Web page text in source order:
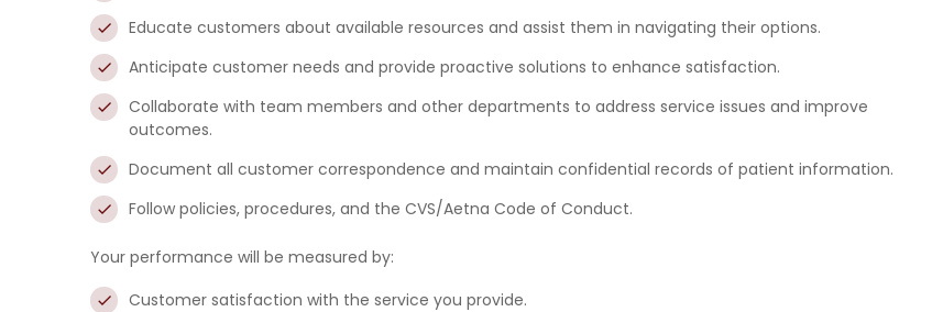
Educate customers about available resources and assist them in navigating their options.
Anticipate customer needs and provide proactive solutions to enhance satisfaction.
Collaborate with team members and other departments to address service issues and improve
outcomes.
Document all customer correspondence and maintain confidential records of patient information.
Follow policies, procedures, and the CVS/Aetna Code of Conduct.
Your performance will be measured by:
Customer satisfaction with the service you provide.